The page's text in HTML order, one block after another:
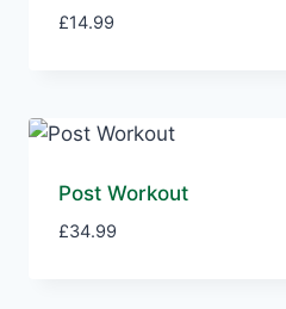
£14.99
Post Workout
£34.99